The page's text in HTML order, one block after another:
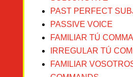
PAST PERFECT S
PASSIVE VOICE
FAMILIAR TÚ
IRREGULAR TÚ
FAMILIAR VOSOT